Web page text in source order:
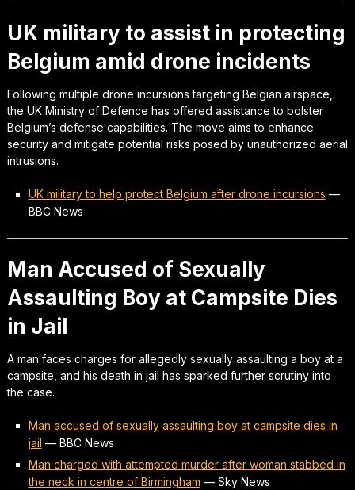
UK military to assist in protecting
Belgium amid drone incidents
Following multiple drone incursions targeting Belgian airspace,
the UK Ministry of Defence has offered assistance to bolster
Belgium’s defense capabilities. The move aims to enhance
security and mitigate potential risks posed by unauthorized aerial
intrusions.
UK military to help protect Belgium after drone incursions —
BBC News
Man Accused of Sexually
Assaulting Boy at Campsite Dies
in Jail
A man faces charges for allegedly sexually assaulting a boy at a
campsite, and his death in jail has sparked further scrutiny into
the case.
Man accused of sexually assaulting boy at campsite dies in
jail — BBC News
Man charged with attempted murder after woman stabbed in
the neck in centre of Birmingham — Sky News